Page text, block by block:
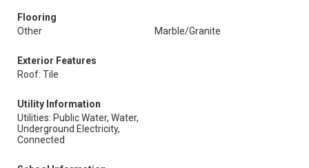
Flooring
Other
Marble/Granite
Exterior Features
Roof: Tile
Utility Information
Utilities: Public Water, Water,
Underground Electricity,
Connected